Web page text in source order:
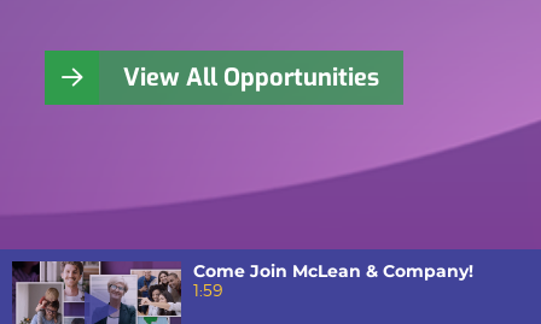
View All Opportunities
Come Join McLean & Company!
1:59